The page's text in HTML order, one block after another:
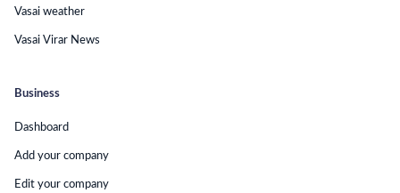
Business
Dashboard
Add your company
Edit your company
Vasai weather
Vasai Virar News